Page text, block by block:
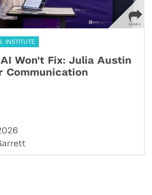
INSTITUTE
Won't Fix: Julia Austin
Communication